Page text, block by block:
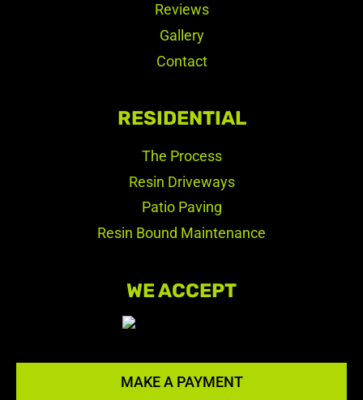
Reviews
Gallery
Contact
RESIDENTIAL
The Process
Resin Driveways
Patio Paving
Resin Bound Maintenance
WE ACCEPT
MAKE A PAYMENT